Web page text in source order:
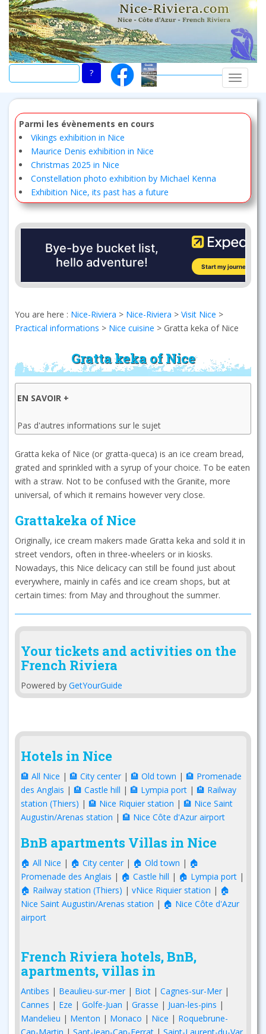
Skip
main
content
Parmi les évènements en cours
Vikings exhibition in Nice
Maurice Denis exhibition in Nice
Christmas 2025 in Nice
Constellation photo exhibition by Michael Kenna
Exhibition Nice, its past has a future
You are here : Nice-Riviera > Nice-Riviera > Visit Nice >
Practical informations > Nice cuisine > Gratta keka of Nice
Gratta keka of Nice
EN SAVOIR +
Pas d'autres informations sur le sujet
Gratta keka of Nice (or gratta-queca) is an ice cream bread,
grated and sprinkled with a syrup of your choice. To be eaten
with a straw. Not to be confused with the Granite, more
universal, of which it remains however very close.
Grattakeka of Nice
Originally, ice cream makers made Gratta keka and sold it in
street vendors, often in three-wheelers or in kiosks.
Nowadays, this Nice delicacy can still be found just about
everywhere, mainly in cafés and ice cream shops, but at
certain times: from May and throughout the summer.
Your tickets and activities on the
French Riviera
Powered by GetYourGuide
Hotels in Nice
🏨 All Nice | 🏨 City center | 🏨 Old town | 🏨 Promenade
des Anglais | 🏨 Castle hill | 🏨 Lympia port | 🏨 Railway
station (Thiers) | 🏨 Nice Riquier station | 🏨 Nice Saint
Augustin/Arenas station | 🏨 Nice Côte d'Azur airport
BnB apartments Villas in Nice
🏠 All Nice | 🏠 City center | 🏠 Old town | 🏠
Promenade des Anglais | 🏠 Castle hill | 🏠 Lympia port |
🏠 Railway station (Thiers) | vNice Riquier station | 🏠
Nice Saint Augustin/Arenas station | 🏠 Nice Côte d'Azur
airport
French Riviera hotels, BnB,
apartments, villas in
Antibes | Beaulieu-sur-mer | Biot | Cagnes-sur-Mer |
Cannes | Eze | Golfe-Juan | Grasse | Juan-les-pins |
Mandelieu | Menton | Monaco | Nice | Roquebrune-